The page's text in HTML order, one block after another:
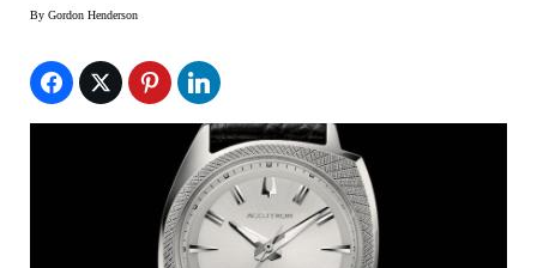
By Gordon Henderson